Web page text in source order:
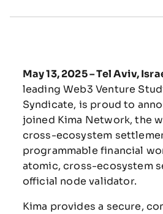
May 13, 2025 – Tel Aviv,
leading Web3 Venture
Syndicate, is proud to
joined Kima Network, the
cross-ecosystem
programmable financial
atomic, cross-ecosystem
official node validator.
Kima provides a secure,